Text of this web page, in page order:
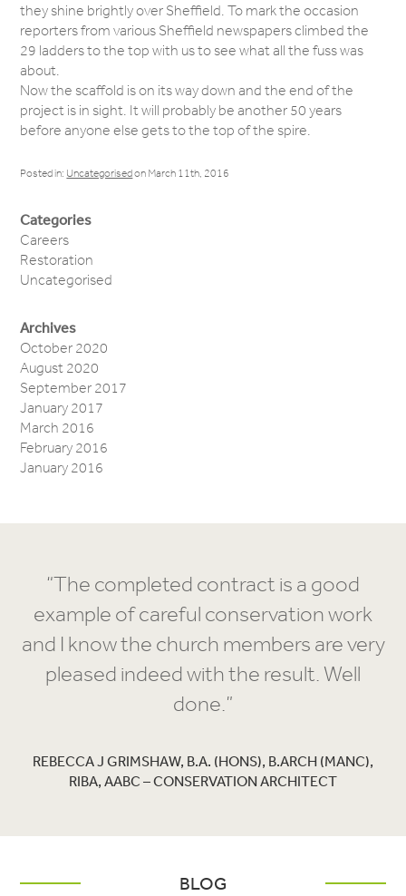
they shine brightly over Sheffield. To mark the occasion
reporters from various Sheffield newspapers climbed the
29 ladders to the top with us to see what all the fuss was
about.
Now the scaffold is on its way down and the end of the
project is in sight. It will probably be another 50 years
before anyone else gets to the top of the spire.
Posted in: Uncategorisedon March 11th, 2016
Categories
Careers
Restoration
Uncategorised
Archives
October 2020
August 2020
September 2017
January 2017
March 2016
February 2016
January 2016
“The completed contract is a good
example of careful conservation work
and I know the church members are very
pleased indeed with the result. Well
done.”
REBECCA J GRIMSHAW, B.A. (HONS), B.ARCH (MANC),
RIBA, AABC – CONSERVATION ARCHITECT
BLOG